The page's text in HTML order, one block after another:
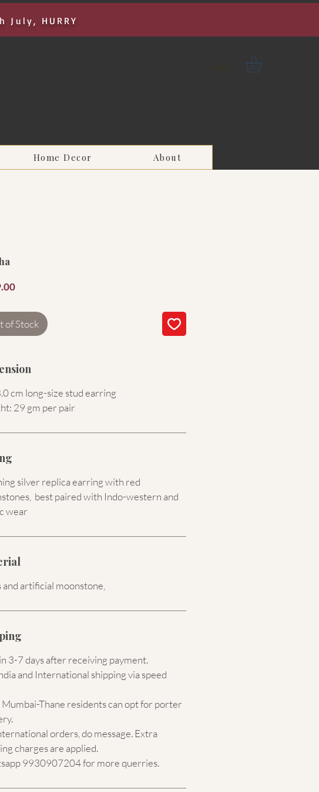
HURRY
Home Decor About
Price
of Stock
cm long-size stud earring
29 gm per pair
silver replica earring with red
best paired with Indo-western and
wear
and artificial moonstone,
3-7 days after receiving payment.
and International shipping via speed
Mumbai-Thane residents can opt for porter
orders, do message. Extra
charges are applied.
9930907204 for more querries.